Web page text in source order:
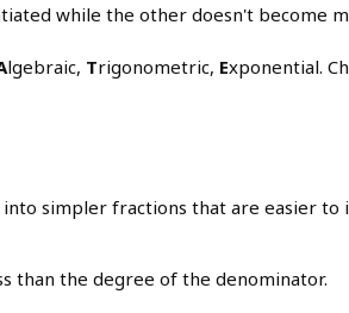
while the other doesn't become
lgebraic, Trigonometric, Exponential.
simpler fractions that are easier to
than the degree of the denominator.